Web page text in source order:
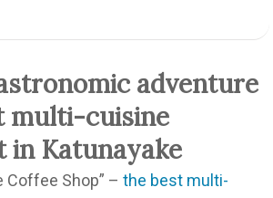
Meet
Leisure
adventure
multi-cuisine
in Katunayake
Coffee Shop” –the best multi-